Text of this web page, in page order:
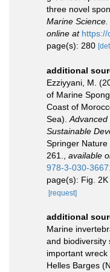
three novel
Marine Science.
online at
page(s): 280
additional
Ezziyyani, M.
of Marine
Coast of
Sea).Advanced
Sustainable
Springer Nature
261., available
978-3-030-
page(s): Fig. 2K
[request]
additional
Marine
and biodiversity
important
Helles Barges